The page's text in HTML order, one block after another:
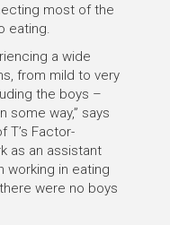
most of the
eating.
a wide
from mild to very
the boys –
some way,” says
T’s Factor-
as an assistant
working in eating
were no boys